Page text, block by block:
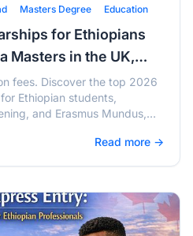
Masters Degree Education
for Ethiopians
Masters in the UK,
fees. Discover the top 2026
Ethiopian students,
and Erasmus Mundus,
Read more →